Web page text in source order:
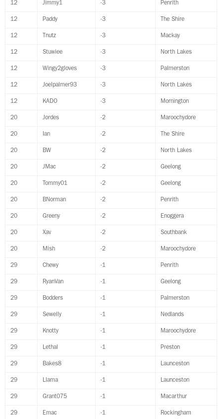
12 Jimmy1 -3 Penrith
12 Paddy -3 The Shire
12 Tnutz -3 Mackay
12 Stuwiee -3 North Lakes
12 Wingy2gloves -3 Palmerston
12 Joelpalmer93 -3 North Lakes
12 KADO -3 Mornington
20 Jordes -2 Maroochydore
20 Ian -2 The Shire
20 BW -2 North Lakes
20 JMac -2 Geelong
20 Tommy01 -2 Geelong
20 BNorman -2 Penrith
20 Greeny -2 Enoggera
20 Xav -2 Southbank
20 Mish -2 Maroochydore
29 Chewy -1 Penrith
29 RyanVan -1 Geelong
29 Bodders -1 Palmerston
29 Sewelly -1 Nedlands
29 Knotty -1 Maroochydore
29 Lethal -1 Preston
29 Bakes8 -1 Launceston
29 Llama -1 Launceston
29 Grant075 -1 Macarthur
29 Emac -1 Rockingham